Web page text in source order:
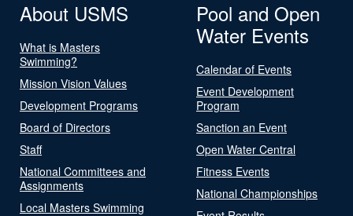
About USMS
What is Masters
Swimming?
Mission Vision Values
Development Programs
Board of Directors
Staff
National Committees and
Assignments
Local Masters Swimming
Pool and Open
Water Events
Calendar of Events
Event Development
Program
Sanction an Event
Open Water Central
Fitness Events
National Championships